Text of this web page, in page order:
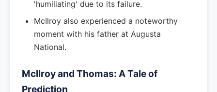
'humiliating' due to its failure.
McIlroy also experienced a noteworthy
moment with his father at Augusta
National.
McIlroy and Thomas: A Tale of
Prediction